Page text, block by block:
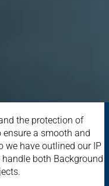
the protection of
ensure a smooth and
we have outlined our IP
both Background